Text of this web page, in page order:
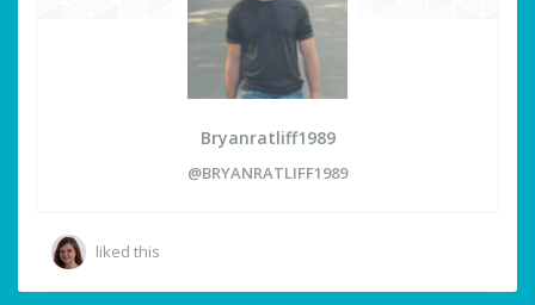
Bryanratliff1989
@BRYANRATLIFF1989
liked this